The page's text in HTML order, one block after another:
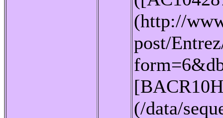
(http://
post/
(/data/